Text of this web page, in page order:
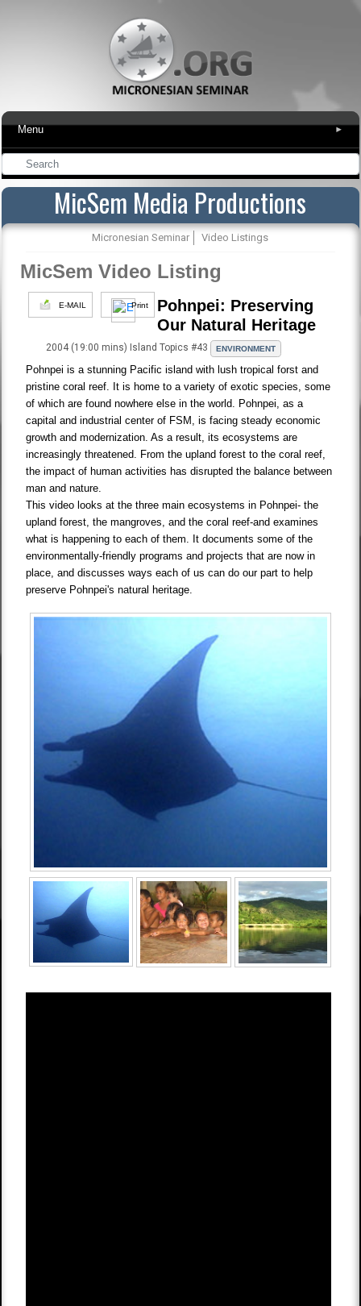
Menu ▾
MicSem Media Productions
Micronesian Seminar Video Listings
MicSem Video Listing
E-MAIL Print
Pohnpei: Preserving
Our Natural Heritage
2004 (19:00 mins) Island Topics #43 ENVIRONMENT
Pohnpei is a stunning Pacific island with lush tropical forst and
pristine coral reef. It is home to a variety of exotic species, some
of which are found nowhere else in the world. Pohnpei, as a
capital and industrial center of FSM, is facing steady economic
growth and modernization. As a result, its ecosystems are
increasingly threatened. From the upland forest to the coral reef,
the impact of human activities has disrupted the balance between
man and nature.
This video looks at the three main ecosystems in Pohnpei- the
upland forest, the mangroves, and the coral reef-and examines
what is happening to each of them. It documents some of the
environmentally-friendly programs and projects that are now in
place, and discusses ways each of us can do our part to help
preserve Pohnpei's natural heritage.